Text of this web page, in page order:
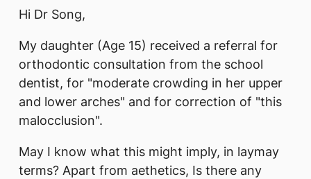
Hi Dr Song,
My daughter (Age 15) received a referral for
orthodontic consultation from the school
dentist, for "moderate crowding in her upper
and lower arches" and for correction of "this
malocclusion".
May I know what this might imply, in laymay
terms? Apart from aethetics, Is there any